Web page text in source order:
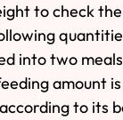
to check
into two
amount
to its